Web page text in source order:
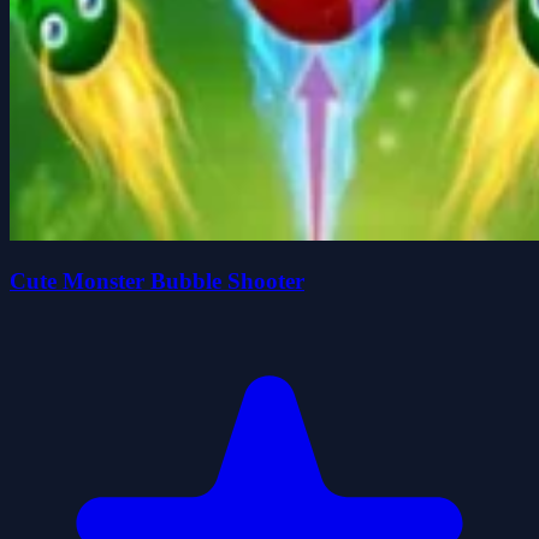
Cute Monster Bubble Shooter